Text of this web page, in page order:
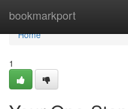
bookmarkport
Home
Home
1